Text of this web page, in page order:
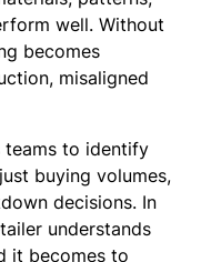
well. Without
becomes
misaligned
teams to identify
buying volumes,
decisions. In
understands
it becomes to